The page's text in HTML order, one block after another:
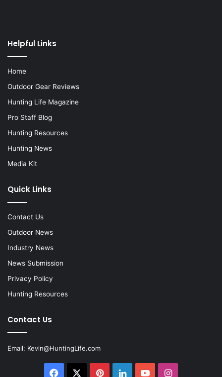
Helpful Links
Home
Outdoor Gear Reviews
Hunting Life Magazine
Pro Staff Blog
Hunting Resources
Hunting News
Media Kit
Quick Links
Contact Us
Outdoor News
Industry News
News Submission
Privacy Policy
Hunting Resources
Contact Us
Email: Kevin@HuntingLife.com
Facebook PinterestLinkedInYouTubeInstagram